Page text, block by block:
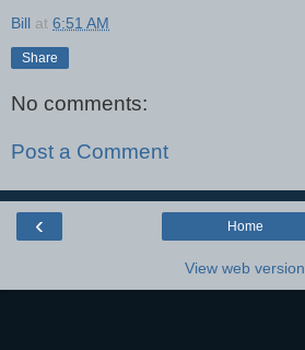
Bill at 6:51 AM
Share
No comments:
Post a Comment
‹ Home
View web version